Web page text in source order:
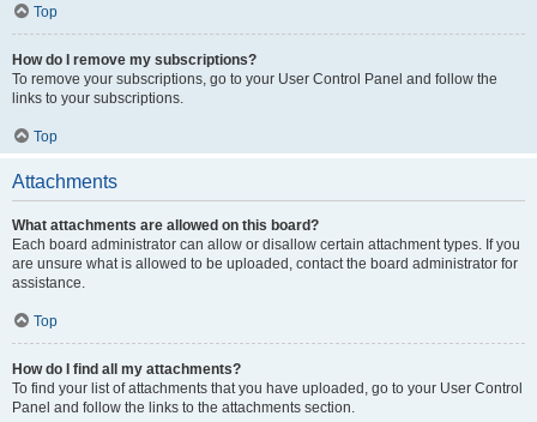
Top
How do I remove my subscriptions?
To remove your subscriptions, go to your User Control Panel and follow the
links to your subscriptions.
Top
Attachments
What attachments are allowed on this board?
Each board administrator can allow or disallow certain attachment types. If you
are unsure what is allowed to be uploaded, contact the board administrator for
assistance.
Top
How do I find all my attachments?
To find your list of attachments that you have uploaded, go to your User Control
Panel and follow the links to the attachments section.